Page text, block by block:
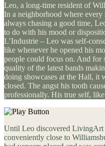
Leo, a long-time resident of
In a neighborhood where every
always chasing a good time,
to do with his mood or
L’Industrie – Leo was self-
like whenever he opened his
people could focus on. And for
quality of the latest bands
doing showcases at the Hall, it
closed. The angst his tooth
professionally. His true self,
Until Leo discovered
conveniently close to